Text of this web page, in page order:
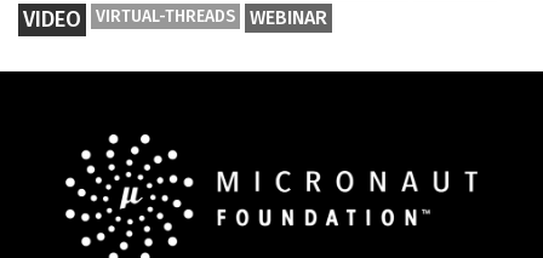
VIDEO VIRTUAL-THREADS WEBINAR